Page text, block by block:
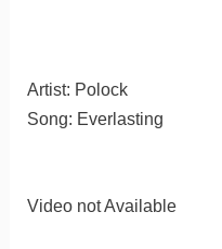
Artist: Polock
Song: Everlasting
Video not Available